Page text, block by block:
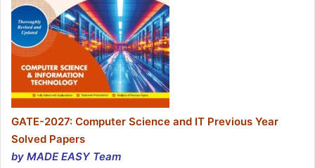
GATE-2027: Computer Science and IT Previous Year
Solved Papers
by MADE EASY Team